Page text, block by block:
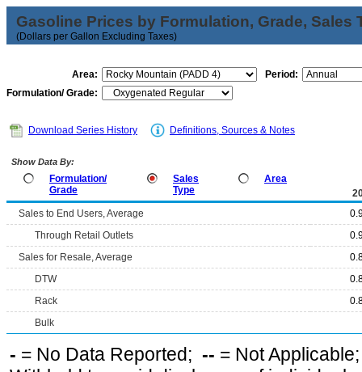
Gasoline Prices by Formulation, Grade, Sales
(Dollars per Gallon Excluding Taxes)
Area:
Period:
Formulation/ Grade:
Download Series History Definitions, Sources & Notes
Show Data By:
Formulation/
Grade
Sales
Type
Area
Sales to End Users, Average
Through Retail Outlets
Sales for Resale, Average
DTW
Rack
Bulk
- = No Data Reported; -- = Not